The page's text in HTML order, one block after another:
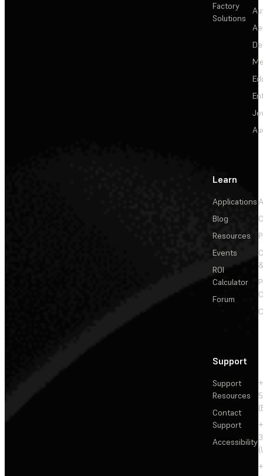
Factory
Solutions
Learn
Applications
Blog
Resources
Events
ROI
Calculator
Forum
Support
Support
Resources
Contact
Support
Accessibility